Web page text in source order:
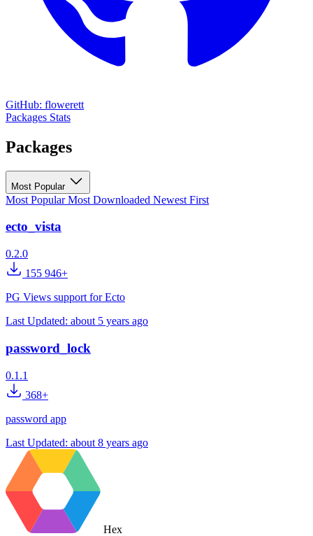
GitHub: flowerett
Packages Stats
Packages
Most Popular
Most PopularMost Downloaded Newest First
ecto_vista
0.2.0
155 946+
PG Views support for Ecto
Last Updated: about 5 years ago
password_lock
0.1.1
368+
password app
Last Updated: about 8 years ago
Hex